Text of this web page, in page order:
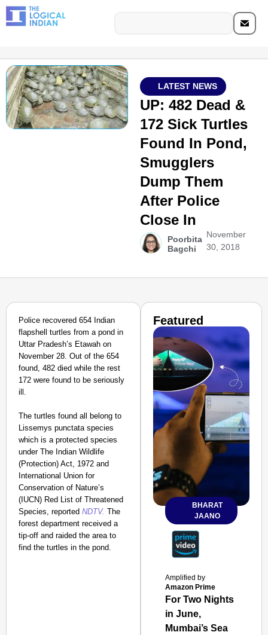
LATEST NEWS
UP: 482 Dead &
172 Sick Turtles
Found In Pond,
Smugglers
Dump Them
After Police
Close In
Poorbita
Bagchi
November
30, 2018
Police recovered 654 Indian
flapshell turtles from a pond in
Uttar Pradesh’s Etawah on
November 28. Out of the 654
found, 482 died while the rest
172 were found to be seriously
ill.
The turtles found all belong to
Lissemys punctata species
which is a protected species
under The Indian Wildlife
(Protection) Act, 1972 and
International Union for
Conservation of Nature’s
(IUCN) Red List of Threatened
Species, reported NDTV. The
forest department received a
tip-off and raided the area to
find the turtles in the pond.
Featured
BHARAT
JAANO
Amplified by
Amazon Prime
For Two Nights
in June,
Mumbai’s Sea